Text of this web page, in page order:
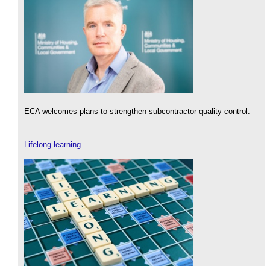
ECA welcomes plans to strengthen subcontractor quality control.
Lifelong learning